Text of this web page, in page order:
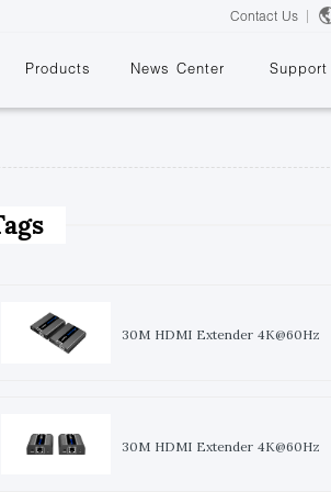
Contact Us
Products News Center
30M HDMI Extender 4K@60Hz
30M HDMI Extender 4K@60Hz